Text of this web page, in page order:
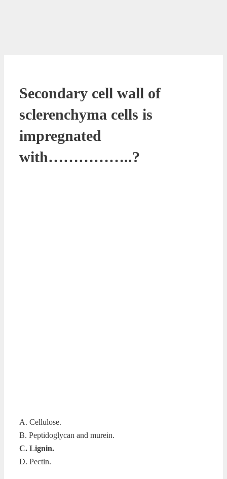
Secondary cell wall of
sclerenchyma cells is
impregnated
with……………..?
A. Cellulose.
B. Peptidoglycan and murein.
C. Lignin.
D. Pectin.